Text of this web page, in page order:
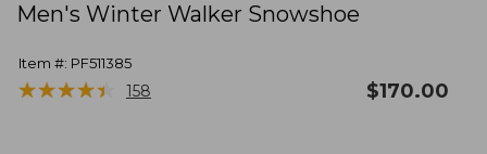
Men's Winter Walker Snowshoe
Item #: PF511385
★★★★★
★★★★★ 158 $170.00